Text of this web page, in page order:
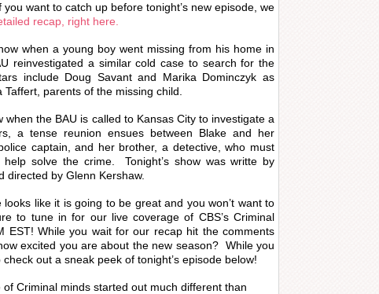
want to catch up before tonight’s new episode, we
recap, right here.
when a young boy went missing from his home in
reinvestigated a similar cold case to search for the
include Doug Savant and Marika Dominczyk as
Taffert, parents of the missing child.
when the BAU is called to Kansas City to investigate a
a tense reunion ensues between Blake and her
captain, and her brother, a detective, who must
solve the crime. Tonight’s show was writte by
directed by Glenn Kershaw.
looks like it is going to be great and you won’t want to
to tune in for our live coverage of CBS’s Criminal
EST! While you wait for our recap hit the comments
excited you are about the new season? While you
out a sneak peek of tonight’s episode below!
of Criminal minds started out much different than